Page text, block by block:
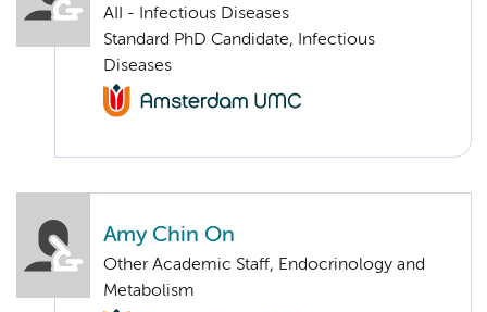
AII - Infectious Diseases
Standard PhD Candidate, Infectious
Diseases
Amy Chin On
Other Academic Staff, Endocrinology and
Metabolism